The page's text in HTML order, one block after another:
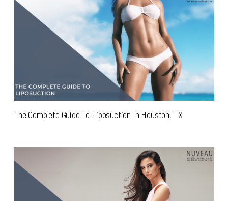
The Complete Guide To Liposuction In Houston, TX